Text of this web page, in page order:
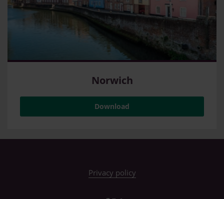
Norwich
Download
Privacy policy